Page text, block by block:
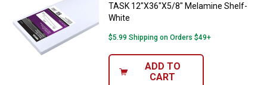
TASK 12"X36"X5/8" Melamine Shelf-
White
$5.99 Shipping on Orders $49+
ADD TO
CART